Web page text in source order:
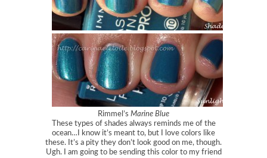
Rimmel’s Marine Blue
These types of shades always reminds me of the
ocean…I know it’s meant to, but I love colors like
these. It’s a pity they don’t look good on me, though.
Ugh. I am going to be sending this color to my friend